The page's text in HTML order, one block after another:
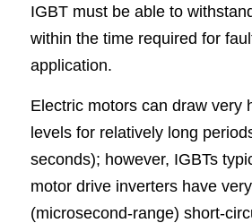
IGBT must be able to
within the time required for
application.
Electric motors can draw very
levels for relatively long
seconds); however, IGBTs
motor drive inverters have
(microsecond-range) short-